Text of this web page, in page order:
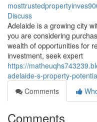
Discuss
Adelaide is a growing city
you are considering
wealth of opportunities for
investment, seek expert
https://
adelaide-s-property-
Comments
Comments